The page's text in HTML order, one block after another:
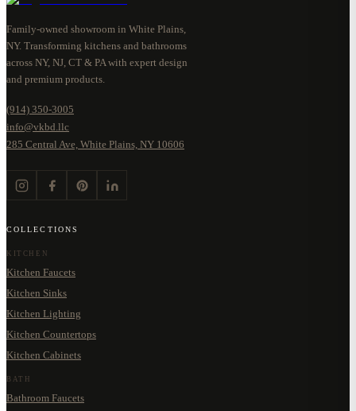
Family-owned showroom in White Plains,
NY. Transforming kitchens and bathrooms
across NY, NJ, CT & PA with expert design
and premium products.
(914) 350-3005
info@vkbd.llc
285 Central Ave, White Plains, NY 10606
COLLECTIONS
KITCHEN
Kitchen Faucets
Kitchen Sinks
Kitchen Lighting
Kitchen Countertops
Kitchen Cabinets
BATH
Bathroom Faucets